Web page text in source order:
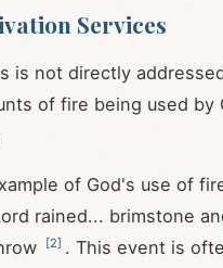
Services
is not directly
of fire being used by
of God's use of
rained... brimstone
[2] . This event is